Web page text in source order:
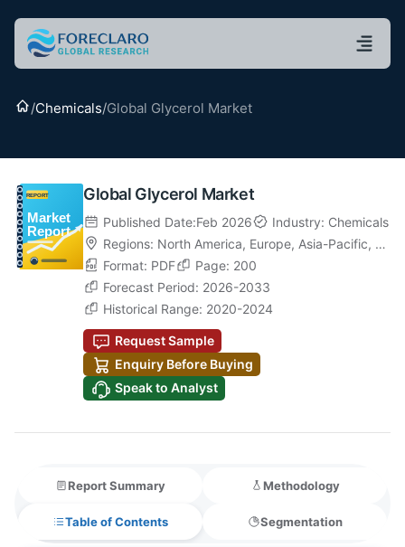
Home
/Chemicals/Global Glycerol Market
Global Glycerol Market
Published Date:Feb 2026
Industry: Chemicals
Regions: North America, Europe, Asia-Pacific, La
tin America ,Middle East & Africa
Format: PDF
Page: 200
Forecast Period: 2026-2033
Historical Range: 2020-2024
Request Sample
Enquiry Before Buying
Speak to Analyst
Report Summary
Table of Contents Segmentation
Methodology